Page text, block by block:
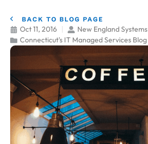
BACK TO BLOG PAGE
Oct 11, 2016
New England Systems
Connecticut's IT Managed Services Blog